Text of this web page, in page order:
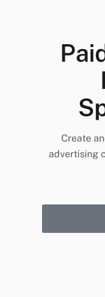
Create
advertising